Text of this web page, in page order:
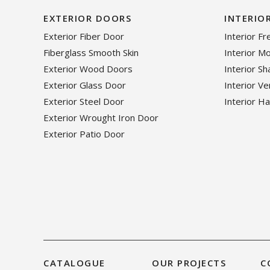
EXTERIOR DOORS
Exterior Fiber Door
Fiberglass Smooth Skin
Exterior Wood Doors
Exterior Glass Door
Exterior Steel Door
Exterior Wrought Iron Door
Exterior Patio Door
Interior
Interior
Interior
Interior
Interior
CATALOGUE OUR PROJECTS